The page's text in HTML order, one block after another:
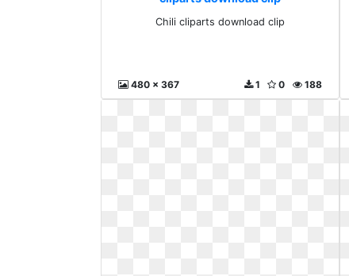
Chili cliparts download clip
480 x 367 188
0
1